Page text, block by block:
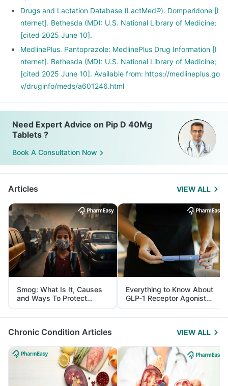
Drugs and Lactation Database (LactMed®). Domperidone [I
nternet]. Bethesda (MD): U.S. National Library of Medicine;
[cited 2025 June 10].
MedlinePlus. Pantoprazole: MedlinePlus Drug Information [I
nternet]. Bethesda (MD): U.S. National Library of Medicine;
[cited 2025 June 10]. Available from: https://medlineplus.go
v/druginfo/meds/a601246.html
Need Expert Advice on Pip D 40Mg
Tablets ?
Book A Consultation Now
Articles VIEW ALL
Smog: What Is It, Causes
and Ways To Protect
Yourself From It
Everything to Know About
GLP-1 Receptor Agonist
and Its Role in Weight
Management
Chronic Condition Articles VIEW ALL